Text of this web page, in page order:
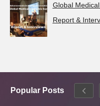
Global
Report &
Popular Posts